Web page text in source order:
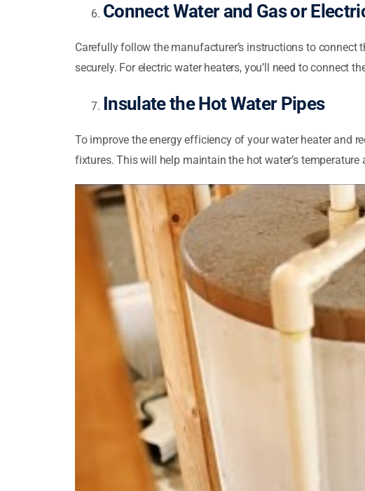
Connect Water and Gas or
Carefully follow the manufacturer’s instructions to connect
securely. For electric water heaters, you’ll need to connect
Insulate the Hot Water Pipes
To improve the energy efficiency of your water heater and
fixtures. This will help maintain the hot water’s